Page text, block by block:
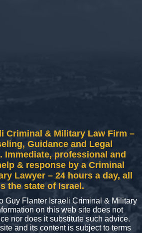
Criminal & Military Law Firm –
Guidance and Legal
Immediate, professional and
& response by a Criminal
Lawyer – 24 hours a day, all
the state of Israel.
Guy Flanter Israeli Criminal & Military
on this web site does not
nor does it substitute such advice.
and its content is subject to terms